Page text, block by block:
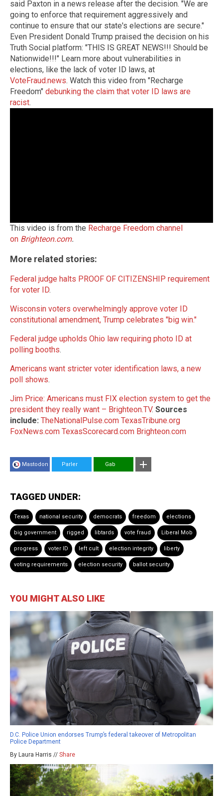
said Paxton in a news release after the decision. "We are
going to enforce that requirement aggressively and
continue to ensure that our state's elections are secure."
Even President Donald Trump praised the decision on his
Truth Social platform: "THIS IS GREAT NEWS!!! Should be
Nationwide!!!" Learn more about vulnerabilities in
elections, like the lack of voter ID laws, at
VoteFraud.news. Watch this video from "Recharge
Freedom" debunking the claim that voter ID laws are
racist.
This video is from the Recharge Freedom channel
on Brighteon.com.
More related stories:
Federal judge halts PROOF OF CITIZENSHIP requirement
for voter ID.
Wisconsin voters overwhelmingly approve voter ID
constitutional amendment, Trump celebrates "big win."
Federal judge upholds Ohio law requiring photo ID at
polling booths.
Americans want stricter voter identification laws, a new
poll shows.
Jim Price: Americans must FIX election system to get the
president they really want – Brighteon.TV. Sources
include: TheNationalPulse.com TexasTribune.org
FoxNews.com TexasScorecard.com Brighteon.com
Mastodon Parler Gab
TAGGED UNDER:
Texas national security democrats freedom elections
big government rigged libtards vote fraud Liberal Mob
progress voter ID left cult election integrity liberty
voting requirements election security ballot security
YOU MIGHT ALSO LIKE
D.C. Police Union endorses Trump’s federal takeover of Metropolitan
Police Department
By Laura Harris // Share